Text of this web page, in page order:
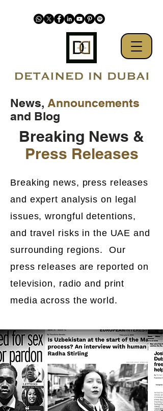
News, Announcements
and Blog
Breaking News &
Press Releases
Breaking news, press releases
and expert analysis on legal
issues, wrongful detentions,
and travel risks in the UAE and
surrounding regions. Our
press releases are reported on
television, radio and print
media across the world.